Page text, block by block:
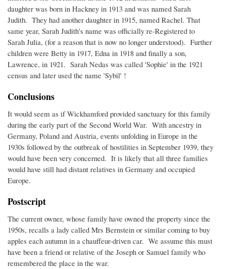
daughter was born in Hackney in 1913 and was named Sarah
Judith. They had another daughter in 1915, named Rachel. That
same year, Sarah Judith's name was officially re-Registered to
Sarah Julia, (for a reason that is now no longer understood). Further
children were Betty in 1917, Edna in 1918 and finally a son,
Lawrence, in 1921. Sarah Nedas was called 'Sophie' in the 1921
census and later used the name 'Sybil' !
Conclusions
It would seem as if Wickhamford provided sanctuary for this family
during the early part of the Second World War. With ancestry in
Germany, Poland and Austria, events unfolding in Europe in the
1930s followed by the outbreak of hostilities in September 1939, they
would have been very concerned. It is likely that all three families
would have still had distant relatives in Germany and occupied
Europe.
Postscript
The current owner, whose family have owned the property since the
1950s, recalls a lady called Mrs Bernstein or similar coming to buy
apples each autumn in a chauffeur-driven car. We assume this must
have been a friend or relative of the Joseph or Samuel family who
remembered the place in the war.